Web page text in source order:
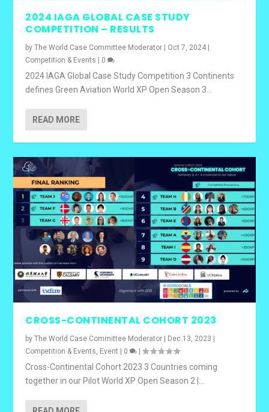
2024 IAGA GLOBAL CASE STUDY
COMPETITION – RESULTS
byThe World Case Committee Moderator Oct 7, 2024
Competition & Events
0
2024 IAGA Global Case Study Competition 3 Continents
defines Green Aviation World XP Open Season 3...
READ MORE
CROSS-CONTINENTAL COHORT 2023
byThe World Case Committee Moderator Dec 13, 2023
Competition & Events, Event 0 |
Cross-Continental Cohort 2023 3 Countries coming
together in our Pilot World XP Open Season 2 |...